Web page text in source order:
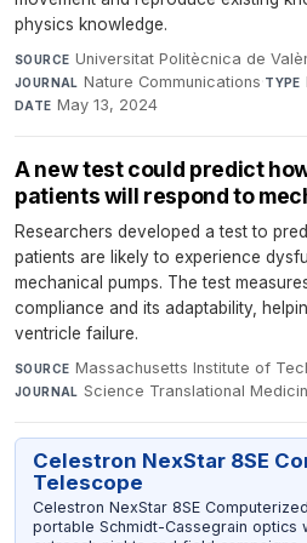
physics knowledge.
SOURCE Universitat Politècnica de
JOURNAL Nature Communications·TYPE
DATE May 13, 2024
A new test could predict
patients will respond to
Researchers developed a test to
patients are likely to experience
mechanical pumps. The test
compliance and its adaptability,
ventricle failure.
SOURCE Massachusetts Institute of
JOURNAL Science Translational
Celestron NexStar 8SE
Telescope
Celestron NexStar 8SE
portable Schmidt-Cassegrain optics